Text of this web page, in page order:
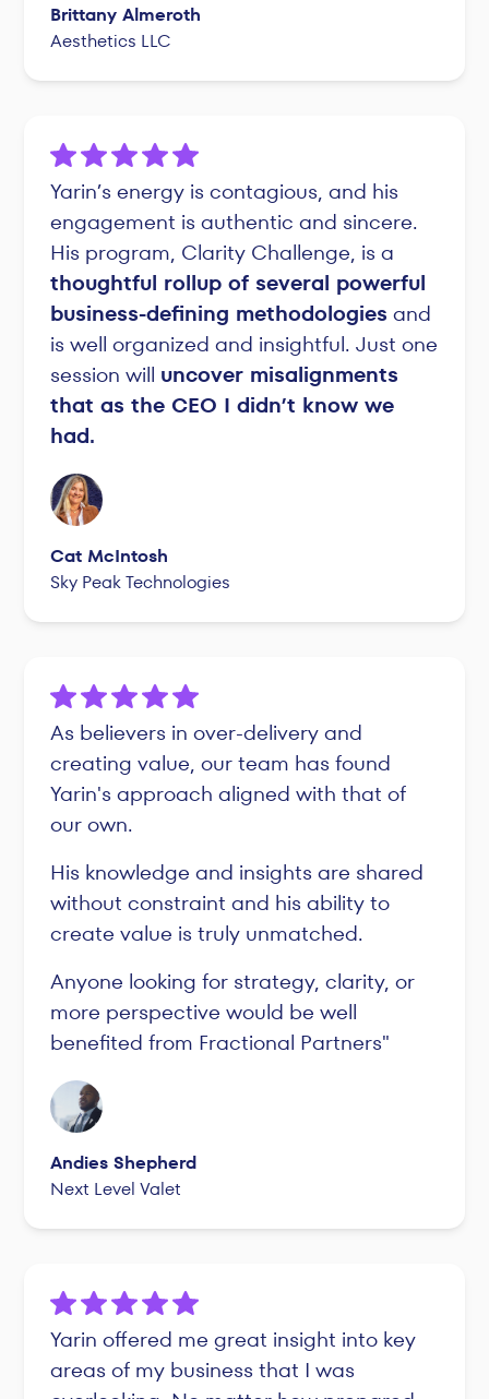
Brittany Almeroth
Aesthetics LLC
Yarin’s energy is contagious, and his
engagement is authentic and sincere.
His program, Clarity Challenge, is a
thoughtful rollup of several powerful
business-defining methodologies and
is well organized and insightful. Just one
session will uncover misalignments
that as the CEO I didn’t know we
had.
Cat McIntosh
Sky Peak Technologies
As believers in over-delivery and
creating value, our team has found
Yarin's approach aligned with that of
our own.
His knowledge and insights are shared
without constraint and his ability to
create value is truly unmatched.
Anyone looking for strategy, clarity, or
more perspective would be well
benefited from Fractional Partners"
Andies Shepherd
Next Level Valet
Yarin offered me great insight into key
areas of my business that I was